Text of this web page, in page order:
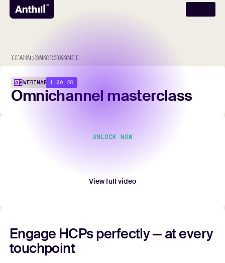
LEARN OMNICHANNEL
WEBINAR 1:00:28
Omnichannel masterclass
UNLOCK NOW
View full video
Engage HCPs perfectly — at every
touchpoint